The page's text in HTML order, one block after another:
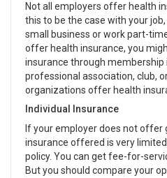
Not all employers offer health
this to be the case with your
small business or work part-
offer health insurance, you
insurance through membership
professional association, club,
organizations offer health
Individual Insurance
If your employer does not offer
insurance offered is very
policy. You can get fee-for-
But you should compare your